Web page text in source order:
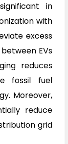
in
with
excess
EVs
reduces
fossil fuel
Moreover,
reduce
grid